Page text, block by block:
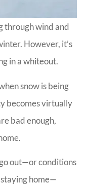
through wind and
However, it’s
in a whiteout.
snow is being
becomes virtually
bad enough,
out—or conditions
home—